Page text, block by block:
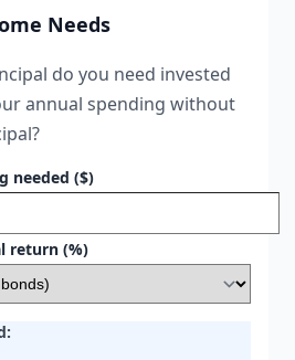
Needs
do you need invested
annual spending without
needed ($)
return (%)